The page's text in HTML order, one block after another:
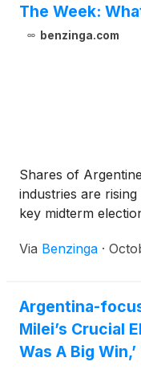
The Week:
benzinga.com
Shares of
industries are
key midterm
Via Benzinga ·
Argentina-
Milei’s Crucial
Was A Big